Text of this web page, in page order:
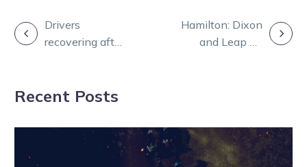
POST
Drivers
recovering after
Hamilton: Dixon
and Leap To
Recent Posts